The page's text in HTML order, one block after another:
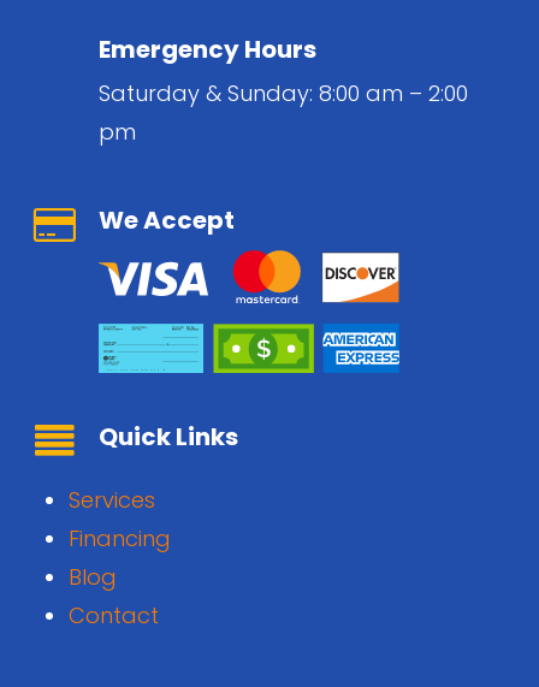
Emergency Hours
Saturday & Sunday: 8:00 am – 2:00
pm
We Accept
Quick Links
Services
Financing
Blog
Contact